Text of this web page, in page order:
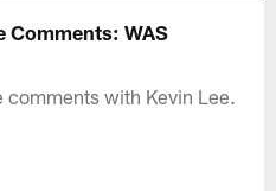
Comments: WAS
with Kevin Lee.